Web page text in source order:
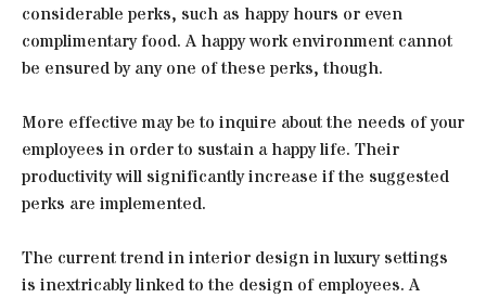
considerable perks, such as happy hours or even
complimentary food. A happy work environment cannot
be ensured by any one of these perks, though.
More effective may be to inquire about the needs of your
employees in order to sustain a happy life. Their
productivity will significantly increase if the suggested
perks are implemented.
The current trend in interior design in luxury settings
is inextricably linked to the design of employees. A